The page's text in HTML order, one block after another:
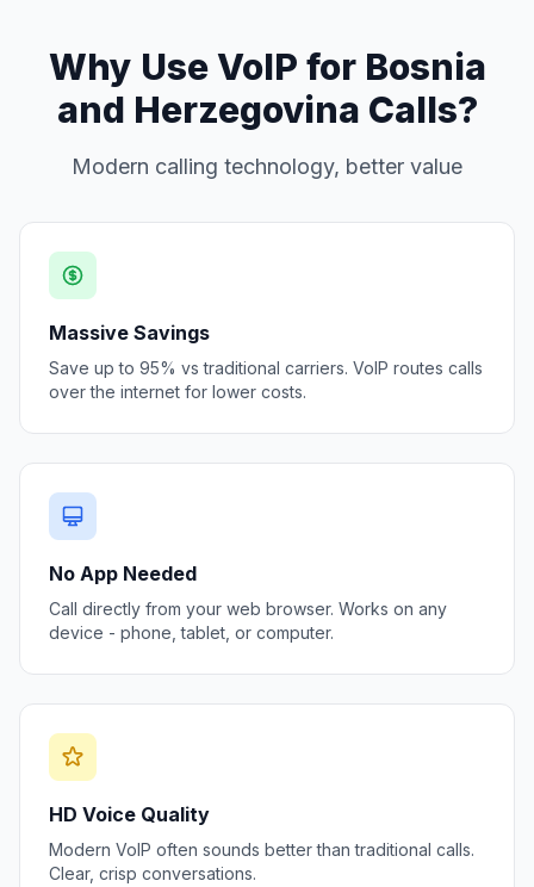
Why Use VoIP for Bosnia
and Herzegovina Calls?
Modern calling technology, better value
Massive Savings
Save up to 95% vs traditional carriers. VoIP routes calls
over the internet for lower costs.
No App Needed
Call directly from your web browser. Works on any
device - phone, tablet, or computer.
HD Voice Quality
Modern VoIP often sounds better than traditional calls.
Clear, crisp conversations.